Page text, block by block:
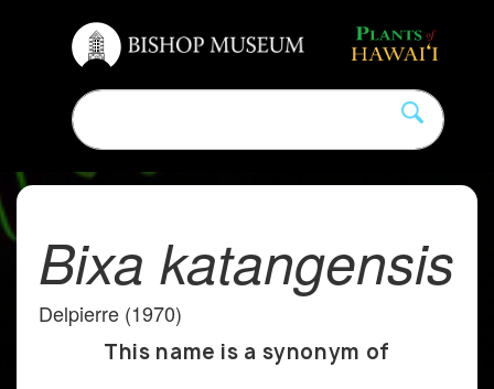
Bixa katangensis
Delpierre (1970)
This name is a synonym of